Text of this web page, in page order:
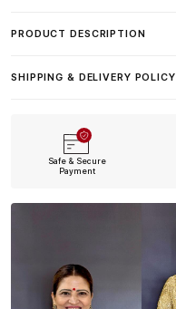
PRODUCT DESCRIPTION
SHIPPING & DELIVERY POLICY
Safe & Secure
Payment